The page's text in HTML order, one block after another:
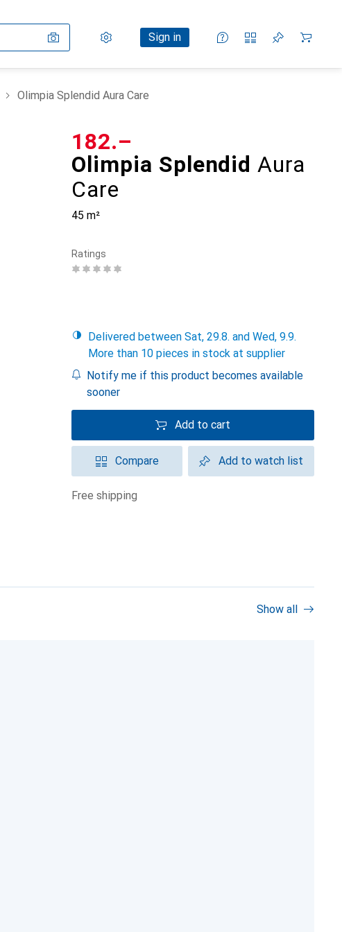
Settings
Customer account
Sign in
Comparison lists
Watch lists
Cart
Olimpia Splendid Aura Care
Olimpia Splendid Aura
Care
45 m²
CHF
182.–
Ratings
Delivered between Sat, 29.8. and Wed, 9.9.
More than 10 pieces in stock at supplier
Notify me if this product becomes available
sooner
Add to cart
Compare Add to watch list
free shipping
Show all